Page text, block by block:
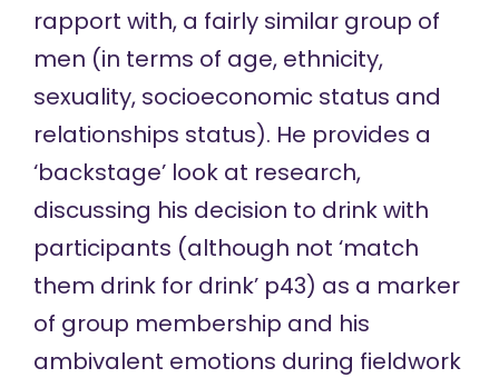
rapport with, a fairly similar group of
men (in terms of age, ethnicity,
sexuality, socioeconomic status and
relationships status). He provides a
‘backstage’ look at research,
discussing his decision to drink with
participants (although not ‘match
them drink for drink’ p43) as a marker
of group membership and his
ambivalent emotions during fieldwork